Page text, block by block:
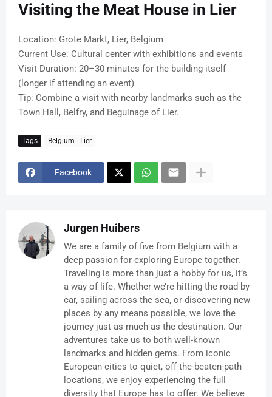
Visiting the Meat House in Lier
Location: Grote Markt, Lier, Belgium
Current Use: Cultural center with exhibitions and events
Visit Duration: 20–30 minutes for the building itself
(longer if attending an event)
Tip: Combine a visit with nearby landmarks such as the
Town Hall, Belfry, and Beguinage of Lier.
Tags Belgium - Lier
Facebook
Jurgen Huibers
We are a family of five from Belgium with a
deep passion for exploring Europe together.
Traveling is more than just a hobby for us, it’s
a way of life. Whether we’re hitting the road by
car, sailing across the sea, or discovering new
places by any means possible, we love the
journey just as much as the destination. Our
adventures take us to both well-known
landmarks and hidden gems. From iconic
European cities to quiet, off-the-beaten-path
locations, we enjoy experiencing the full
diversity that Europe has to offer. We believe